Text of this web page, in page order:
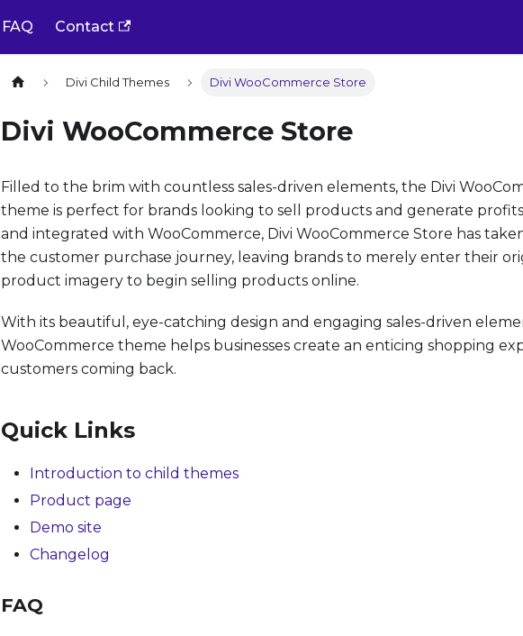
FAQ Contact
Divi Child Themes Divi WooCommerce Store
Divi WooCommerce Store
Filled to the brim with countless sales-driven elements, the Divi
theme is perfect for brands looking to sell products and generate
and integrated with WooCommerce, Divi WooCommerce Store has
the customer purchase journey, leaving brands to merely enter their
product imagery to begin selling products online.
With its beautiful, eye-catching design and engaging sales-driven
WooCommerce theme helps businesses create an enticing shopping
customers coming back.
Quick Links
Introduction to child themes
Product page
Demo site
Changelog
FAQ